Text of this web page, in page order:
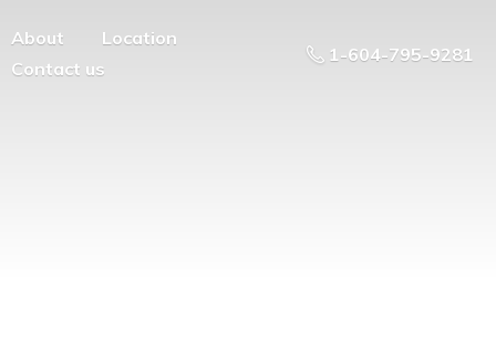
About
Location
Contact us
1-604-795-9281